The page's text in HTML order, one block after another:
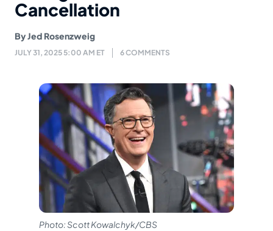
Cancellation
ByJed Rosenzweig
JULY 31, 2025 5:00 AM ET 6 COMMENTS
Photo: Scott Kowalchyk/CBS